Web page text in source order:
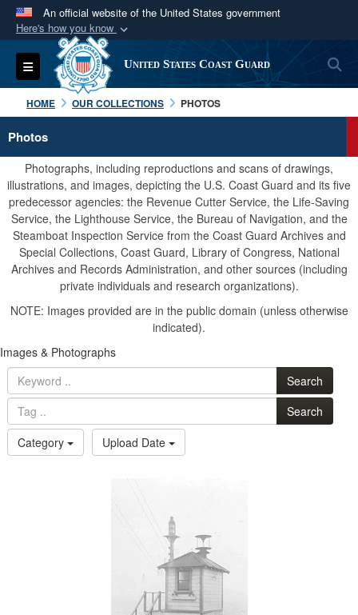
An official website of the United States government
Here's how you know
Official websites use .mil
A.milwebsite belongs to an official U.S.
Department of Defense organization in the United
States.
Secure .mil websites use HTTPS
Alock ( )orhttps://means you’ve safely
connected to the .mil website. Share sensitive
information only on official, secure websites.
Toggle navigation United States Coast Guard
HOME OUR COLLECTIONS PHOTOS
Photos
Photographs, including reproductions and scans of drawings,
illustrations, and images, depicting the U.S. Coast Guard and its five
predecessor agencies: the Revenue Cutter Service, the Life-Saving
Service, the Lighthouse Service, the Bureau of Navigation, and the
Steamboat Inspection Service from the Coast Guard Archives and
Special Collections, Coast Guard, Library of Congress, National
Archives and Records Administration, and other sources (including
private individuals and research organizations).
NOTE: Images provided are in the public domain (unless otherwise
indicated).
Images & Photographs
Search
Search
Category
Upload Date